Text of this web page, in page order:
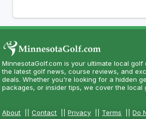
MinnesotaGolf.com is your ultimate local
the latest golf news, course reviews, and
deals. Whether you're looking for a hidden
packages, or insider tips, we cover the local
About ||Contact ||Privacy Terms ||Do